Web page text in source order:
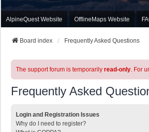
AlpineQuest Website OfflineMaps Website
Board index Frequently Asked Questions
The support forum is temporarily read-only. For
Frequently Asked
Login and Registration Issues
Why do I need to register?